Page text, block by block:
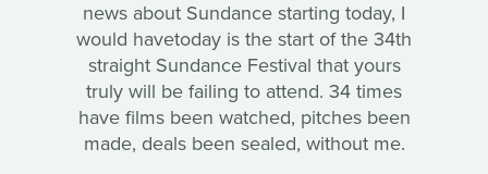
news about Sundance starting today, I
would havetoday is the start of the 34th
straight Sundance Festival that yours
truly will be failing to attend. 34 times
have films been watched, pitches been
made, deals been sealed, without me.